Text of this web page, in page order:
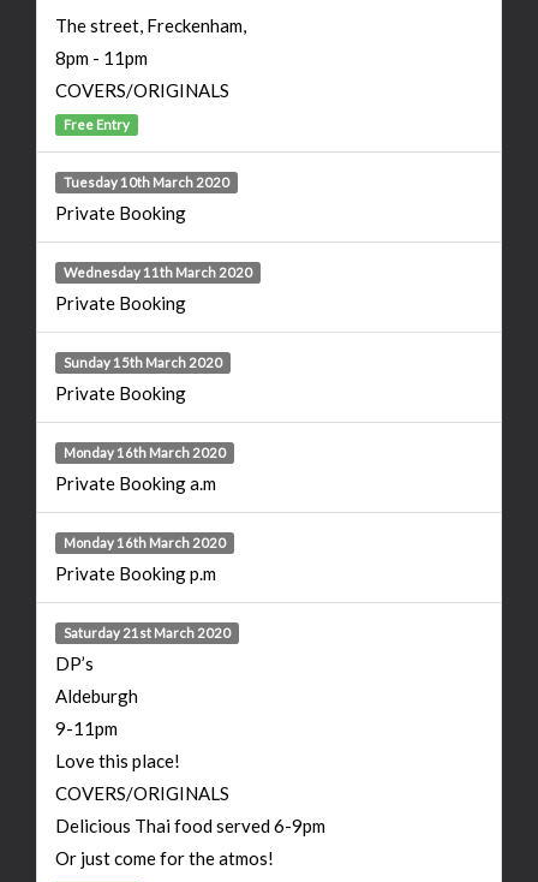
The street, Freckenham,
8pm - 11pm
COVERS/ORIGINALS
Free Entry
Tuesday 10th March 2020
Private Booking
Wednesday 11th March 2020
Private Booking
Sunday 15th March 2020
Private Booking
Monday 16th March 2020
Private Booking a.m
Monday 16th March 2020
Private Booking p.m
Saturday 21st March 2020
DP’s
Aldeburgh
9-11pm
Love this place!
COVERS/ORIGINALS
Delicious Thai food served 6-9pm
Or just come for the atmos!